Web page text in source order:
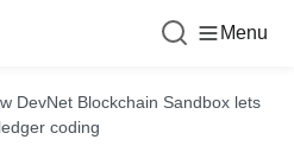
Menu
DevNet Blockchain Sandbox lets
coding